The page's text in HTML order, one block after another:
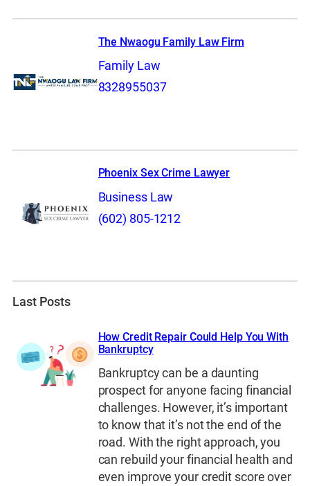
The Nwaogu Family Law Firm
Family Law
8328955037
Phoenix Sex Crime Lawyer
Business Law
(602) 805-1212
Last Posts
How Credit Repair Could Help You With
Bankruptcy
Bankruptcy can be a daunting
prospect for anyone facing financial
challenges. However, it’s important
to know that it’s not the end of the
road. With the right approach, you
can rebuild your financial health and
even improve your credit score over